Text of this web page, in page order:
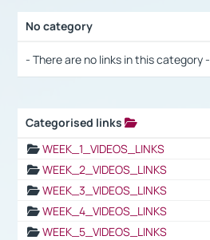
No category
- There are no links in this category -
Categorised links
WEEK_1_VIDEOS_LINKS
WEEK_2_VIDEOS_LINKS
WEEK_3_VIDEOS_LINKS
WEEK_4_VIDEOS_LINKS
WEEK_5_VIDEOS_LINKS